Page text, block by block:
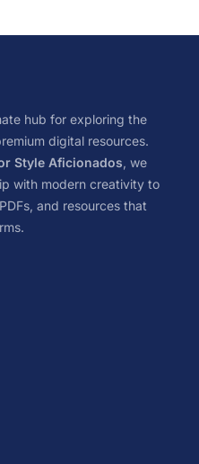
hub for exploring the
digital resources.
Style Aficionados, we
with modern creativity to
and resources that